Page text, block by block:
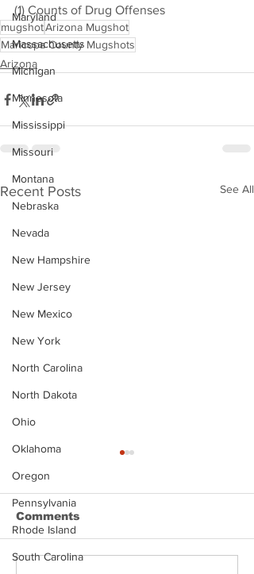
Maryland
Massachusetts
Michigan
Minnesota
Mississippi
Missouri
Montana
Nebraska
Nevada
New Hampshire
New Jersey
New Mexico
New York
North Carolina
North Dakota
Ohio
Oklahoma
Oregon
Pennsylvania
Rhode Island
South Carolina
(1) Counts of Drug Offenses
mugshotArizona Mugshot
Maricopa County Mugshots
Arizona
Recent Posts See All
Comments